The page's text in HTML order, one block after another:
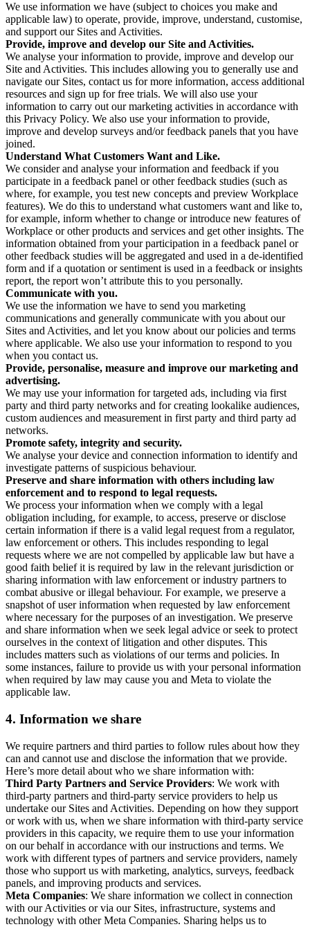
We use information we have (subject to choices you make and
applicable law) to operate, provide, improve, understand, customise,
and support our Sites and Activities.
Provide, improve and develop our Site and Activities.
We analyse your information to provide, improve and develop our
Site and Activities. This includes allowing you to generally use and
navigate our Sites, contact us for more information, access additional
resources and sign up for free trials. We will also use your
information to carry out our marketing activities in accordance with
this Privacy Policy. We also use your information to provide,
improve and develop surveys and/or feedback panels that you have
joined.
Understand What Customers Want and Like.
We consider and analyse your information and feedback if you
participate in a feedback panel or other feedback studies (such as
where, for example, you test new concepts and preview Workplace
features). We do this to understand what customers want and like to,
for example, inform whether to change or introduce new features of
Workplace or other products and services and get other insights. The
information obtained from your participation in a feedback panel or
other feedback studies will be aggregated and used in a de-identified
form and if a quotation or sentiment is used in a feedback or insights
report, the report won’t attribute this to you personally.
Communicate with you.
We use the information we have to send you marketing
communications and generally communicate with you about our
Sites and Activities, and let you know about our policies and terms
where applicable. We also use your information to respond to you
when you contact us.
Provide, personalise, measure and improve our marketing and
advertising.
We may use your information for targeted ads, including via first
party and third party networks and for creating lookalike audiences,
custom audiences and measurement in first party and third party ad
networks.
Promote safety, integrity and security.
We analyse your device and connection information to identify and
investigate patterns of suspicious behaviour.
Preserve and share information with others including law
enforcement and to respond to legal requests.
We process your information when we comply with a legal
obligation including, for example, to access, preserve or disclose
certain information if there is a valid legal request from a regulator,
law enforcement or others. This includes responding to legal
requests where we are not compelled by applicable law but have a
good faith belief it is required by law in the relevant jurisdiction or
sharing information with law enforcement or industry partners to
combat abusive or illegal behaviour. For example, we preserve a
snapshot of user information when requested by law enforcement
where necessary for the purposes of an investigation. We preserve
and share information when we seek legal advice or seek to protect
ourselves in the context of litigation and other disputes. This
includes matters such as violations of our terms and policies. In
some instances, failure to provide us with your personal information
when required by law may cause you and Meta to violate the
applicable law.
4. Information we share
We require partners and third parties to follow rules about how they
can and cannot use and disclose the information that we provide.
Here’s more detail about who we share information with:
Third Party Partners and Service Providers: We work with
third-party partners and third-party service providers to help us
undertake our Sites and Activities. Depending on how they support
or work with us, when we share information with third-party service
providers in this capacity, we require them to use your information
on our behalf in accordance with our instructions and terms. We
work with different types of partners and service providers, namely
those who support us with marketing, analytics, surveys, feedback
panels, and improving products and services.
Meta Companies: We share information we collect in connection
with our Activities or via our Sites, infrastructure, systems and
technology with other Meta Companies. Sharing helps us to